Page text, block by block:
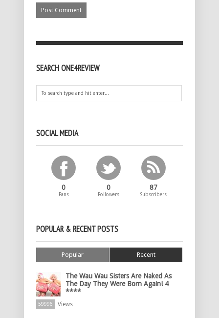
SEARCH ONE4REVIEW
SOCIAL MEDIA
0
Fans
0
Followers
87
Subscribers
POPULAR & RECENT POSTS
Popular Recent
The Wau Wau Sisters Are Naked As
The Day They Were Born Again! 4
****
59996 Views